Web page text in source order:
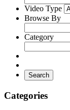
Video Type
Browse By
Category
Search
Categories